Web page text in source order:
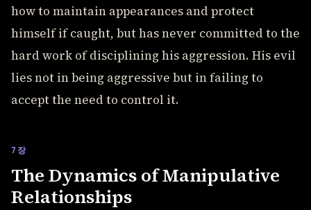
how to maintain appearances and protect
himself if caught, but has never committed to the
hard work of disciplining his aggression. His evil
lies not in being aggressive but in failing to
accept the need to control it.
7장
The Dynamics of Manipulative
Relationships